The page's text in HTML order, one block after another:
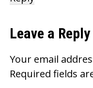
Leave a Reply
Your email
Required fields